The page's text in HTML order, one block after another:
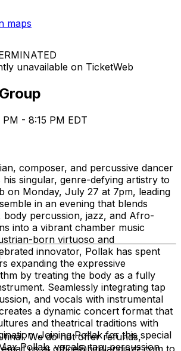
maps
unavailable on TicketWeb
- 8:15 PM EDT
composer, and percussive dancer
singular, genre-defying artistry to
on Monday, July 27 at 7pm, leading
in an evening that blends
body percussion, jazz, and Afro-
into a vibrant chamber music
born virtuoso and
innovator, Pollak has spent
expanding the expressive
by treating the body as a fully
Seamlessly integrating tap
and vocals with instrumental
a dynamic concert format that
and theatrical traditions with
Joining Pollak for this special
Pollak, vocals, tap, percussion
final. We do not offer refunds,
us at office@birdlandjazz.com to